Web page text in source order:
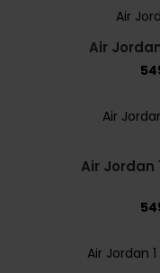
Air
Air Jordan